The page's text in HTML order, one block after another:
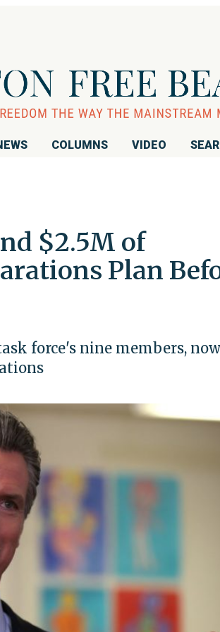
COLUMNS VIDEO
$2.5M of
Plan
force's nine members, now